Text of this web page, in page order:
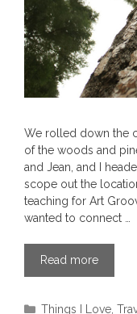
We rolled down the
of the woods and
and Jean, and I
scope out the
teaching for Art
wanted to connect …
Read more
Categories
Things I Love ,